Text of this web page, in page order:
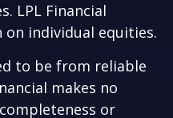
LPL Financial
individual equities.
to be from reliable
makes no
or